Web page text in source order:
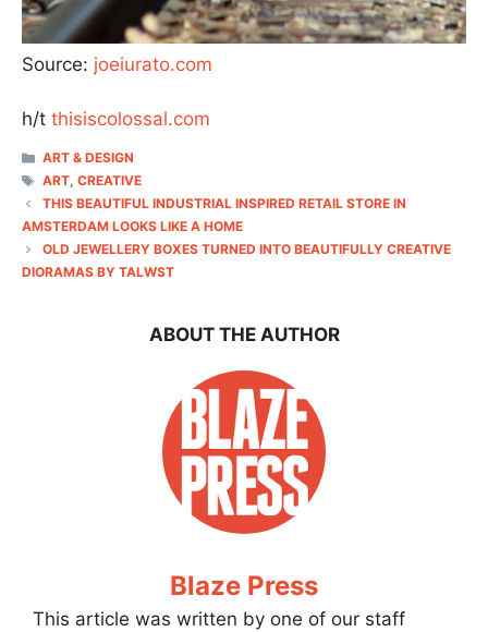
Source: joeiurato.com
h/t thisiscolossal.com
CATEGORIES
ART & DESIGN
TAGS
ART,CREATIVE
THIS BEAUTIFUL INDUSTRIAL INSPIRED RETAIL STORE IN
AMSTERDAM LOOKS LIKE A HOME
OLD JEWELLERY BOXES TURNED INTO BEAUTIFULLY CREATIVE
DIORAMAS BY TALWST
ABOUT THE AUTHOR
Blaze Press
This article was written by one of our staff